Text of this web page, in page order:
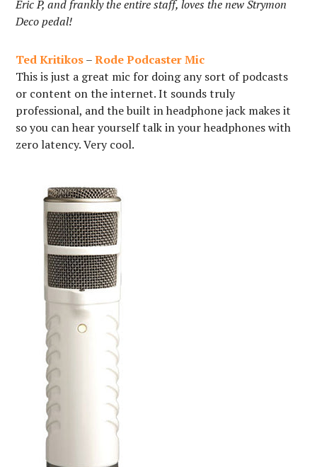
Eric P, and frankly the entire staff, loves the new Strymon
Deco pedal!
Ted Kritikos–Rode Podcaster Mic
This is just a great mic for doing any sort of podcasts
or content on the internet. It sounds truly
professional, and the built in headphone jack makes it
so you can hear yourself talk in your headphones with
zero latency. Very cool.